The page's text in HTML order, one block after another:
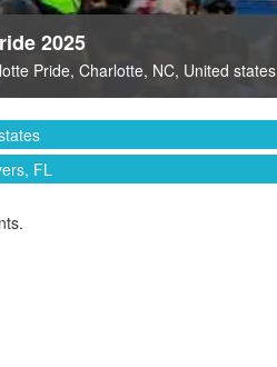
2025
Pride, Charlotte, NC, United states
FL